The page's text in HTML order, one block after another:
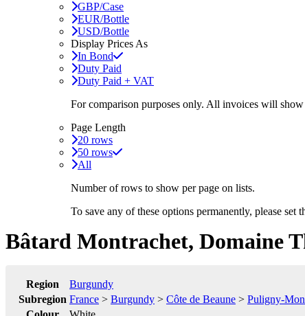
GBP/Case
EUR/Bottle
USD/Bottle
Display Prices As
In Bond
Duty Paid
Duty Paid + VAT
For comparison purposes only. All invoices will show
Page Length
20 rows
50 rows
All
Number of rows to show per page on lists.
To save any of these options permanently, please set
Bâtard Montrachet, Domaine
Region
Burgundy
Subregion France > Burgundy > Côte de Beaune > Puligny-